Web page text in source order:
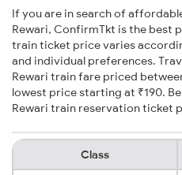
If you are in search of
Rewari, ConfirmTkt is the best
train ticket price varies
and individual preferences.
Rewari train fare priced
lowest price starting at ₹190.
Rewari train reservation ticket
Class